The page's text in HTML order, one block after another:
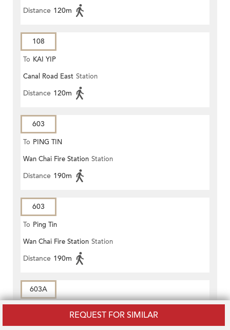
REQUEST FOR SIMILAR
Distance 120m
108
To KAI YIP
Canal Road East Station
Distance 120m
603
To PING TIN
Wan Chai Fire Station Station
Distance 190m
603
To Ping Tin
Wan Chai Fire Station Station
Distance 190m
603A
Craigengower Cricket Club Station